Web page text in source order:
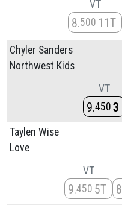
VT
8 500 11T
Chyler Sanders
Northwest Kids
VT
9 450 3
Taylen Wise
Love
VT
9 450 5T 8